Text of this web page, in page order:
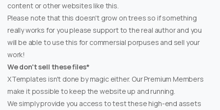
content or other websites like this.
Please note that this doesn't grow on trees so if something
really works for you please support to the real author and you
will be able to use this for commersial porpuses and sell your
work!
We don't sell these files*
XTemplates isn't done by magic either. Our Premium Members
make it possible to keep the website up and running.
We simply provide you access to test these high-end assets